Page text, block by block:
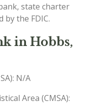
state charter
by the FDIC.
in Hobbs,
N/A
Area (CMSA):